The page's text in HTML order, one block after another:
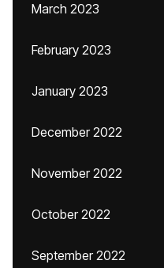
March 2023
February 2023
January 2023
December 2022
November 2022
October 2022
September 2022